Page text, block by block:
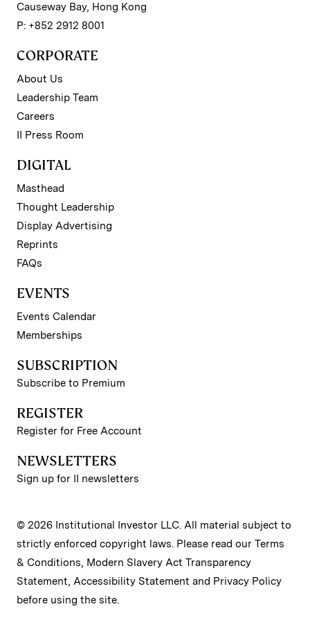
Causeway Bay, Hong Kong
P: +852 2912 8001
CORPORATE
About Us
Leadership Team
Careers
II Press Room
DIGITAL
Masthead
Thought Leadership
Display Advertising
Reprints
FAQs
EVENTS
Events Calendar
Memberships
SUBSCRIPTION
Subscribe to Premium
REGISTER
Register for Free Account
NEWSLETTERS
Sign up for II newsletters
© 2026 Institutional Investor LLC. All material subject to
strictly enforced copyright laws. Please read our Terms
& Conditions, Modern Slavery Act Transparency
Statement, Accessibility Statement and Privacy Policy
before using the site.